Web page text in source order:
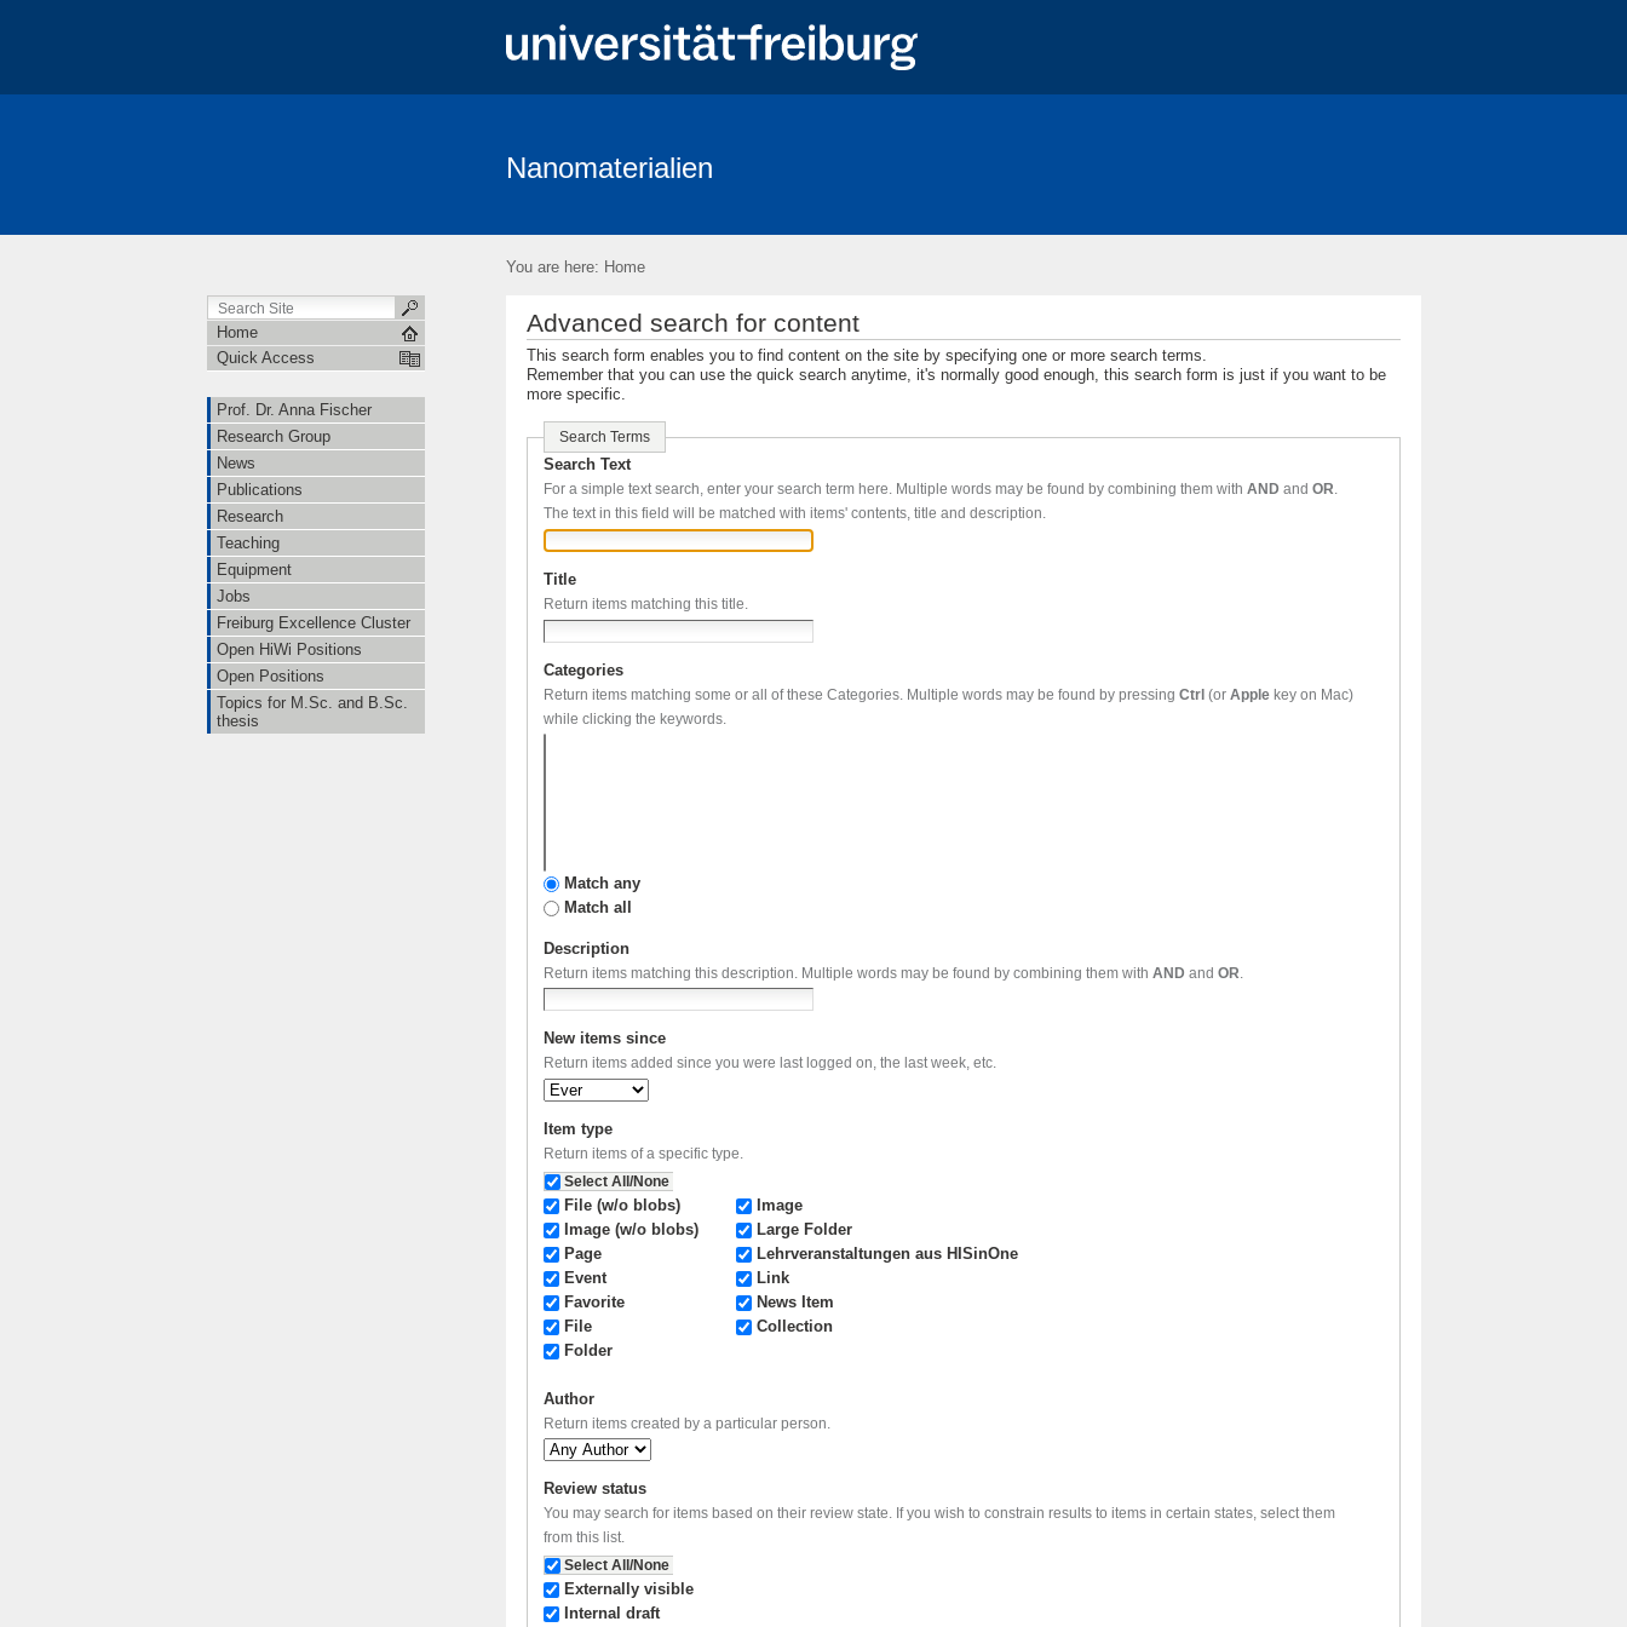
Open HiWi Positions
Nanomaterialien
You are here: Home
Home
Quick Access
Prof. Dr. Anna Fischer
Research Group
News
Publications
Research
Teaching
Equipment
Jobs
Freiburg Excellence Cluster
Open HiWi Positions
Open Positions
Topics for M.Sc. and B.Sc.
thesis
Advanced search for content
This search form enables you to find content on the site by specifying one or more search terms.
Remember that you can use the quick search anytime, it's normally good enough, this search form is just if you want to be
more specific.
Search Terms
Search Text
For a simple text search, enter your search term here. Multiple words may be found by combining them withAND andOR.
The text in this field will be matched with items' contents, title and description.
Title
Return items matching this title.
Categories
Return items matching some or all of these Categories. Multiple words may be found by pressingCtrl (orApple key on Mac)
while clicking the keywords.
Match any
Match all
Description
Return items matching this description. Multiple words may be found by combining them withAND andOR
New items since
Return items added since you were last logged on, the last week, etc.
Item type
Return items of a specific type.
Select All/None
File (w/o blobs)
Image (w/o blobs)
Page
Event
Favorite
File
Folder
Image
Large Folder
Lehrveranstaltungen aus HISinOne
Link
News Item
Collection
Author
Return items created by a particular person.
Review status
You may search for items based on their review state. If you wish to constrain results to items in certain states, select them
from this list.
Select All/None
Externally visible
Internal draft